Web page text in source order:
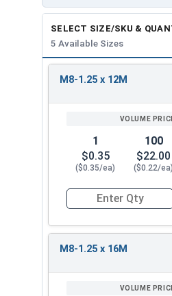
SELECT SIZE/SKU &
5 Available Sizes
M8-1.25 x 12M
1
$0.35
($0.35/ea)
100
$22.00
($0.22/ea)
Quantity for Metric
M8-1.25 x 16M